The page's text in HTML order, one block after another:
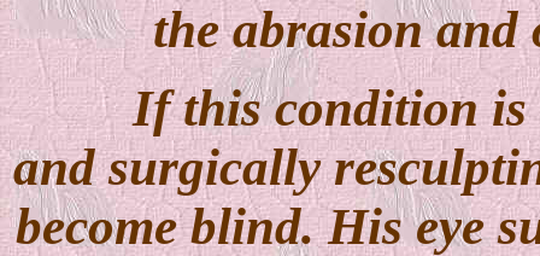
the abrasion and
If this condition is
and surgically
become blind. His eye